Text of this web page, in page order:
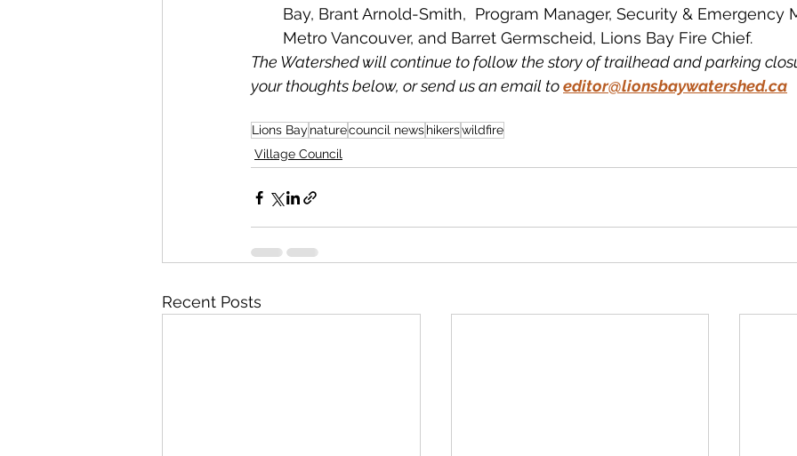
Bay, Brant Arnold-Smith,  Program Manager, Security & Emergency
Metro Vancouver, and Barret Germscheid, Lions Bay Fire Chief.
The Watershed will continue to follow the story of trailhead and parking
your thoughts below, or send us an email to editor@lionsbaywatershed.ca
Lions Bay naturecouncil newshikerswildfire
Village Council
Recent Posts